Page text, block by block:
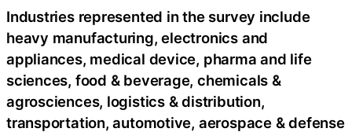
Industries represented in the survey include
heavy manufacturing, electronics and
appliances, medical device, pharma and life
sciences, food & beverage, chemicals &
agrosciences, logistics & distribution,
transportation, automotive, aerospace & defense